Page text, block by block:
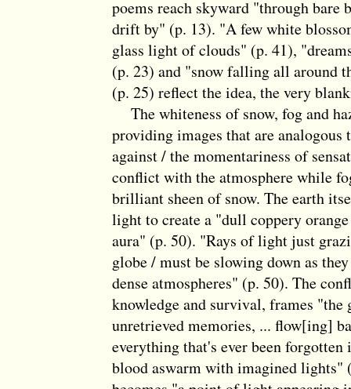
poems reach skyward "through bare
drift by" (p. 13). "A few white
glass light of clouds" (p. 41),
(p. 23) and "snow falling all around
(p. 25) reflect the idea, the very
The whiteness of snow, fog and
providing images that are
against / the momentariness of
conflict with the atmosphere while
brilliant sheen of snow. The earth
light to create a "dull coppery
aura" (p. 50). "Rays of light just
globe / must be slowing down as
dense atmospheres" (p. 50). The
knowledge and survival, frames "the
unretrieved memories, ... flow[ing]
everything that's ever been
blood aswarm with imagined lights"